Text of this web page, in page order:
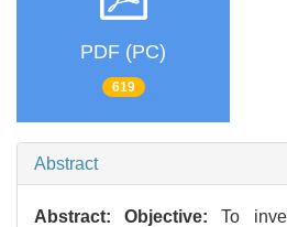
PDF (PC)
619
Abstract
Abstract:Objective: To